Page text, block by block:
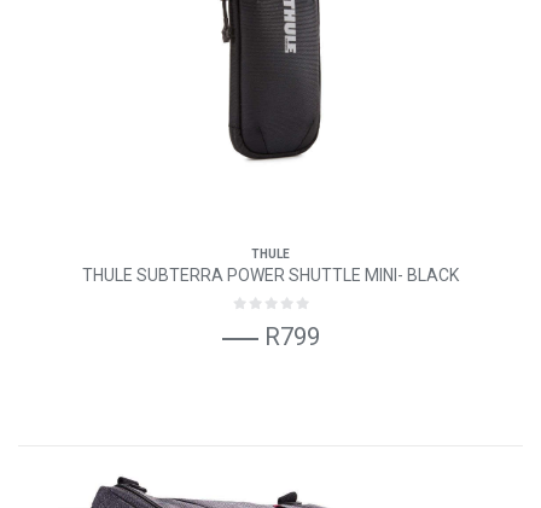
THULE
THULE SUBTERRA POWER SHUTTLE MINI- BLACK
R799